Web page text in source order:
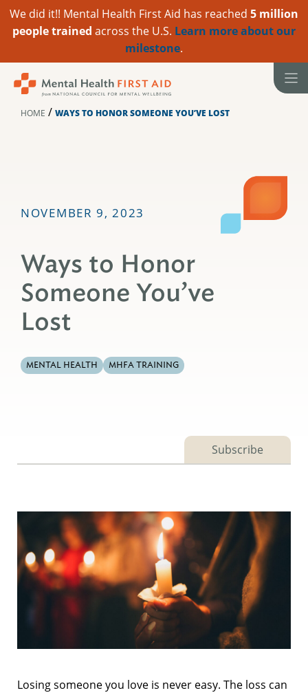
We did it!! Mental Health First Aid has reached 5 million
people trained across the U.S. Learn more about our
milestone.
HOME / WAYS TO HONOR SOMEONE YOU’VE LOST
NOVEMBER 9, 2023
Ways to Honor
Someone You’ve
Lost
MENTAL HEALTH MHFA TRAINING
Subscribe
Losing someone you love is never easy. The loss can